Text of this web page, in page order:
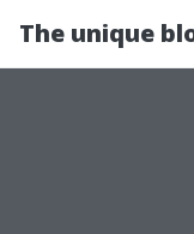
The unique